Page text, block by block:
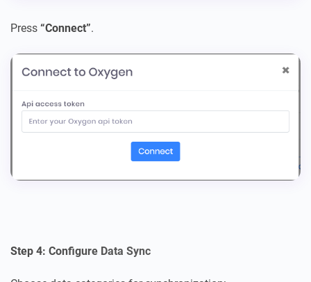
Press “Connect”.
Step 4: Configure Data Sync